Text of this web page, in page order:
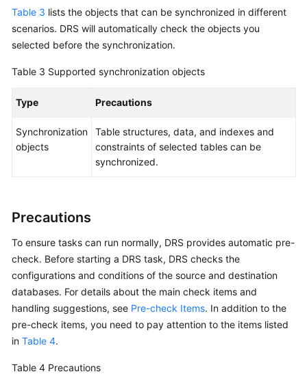
Centralized
From
to
MySQL
to
PostgreSQL
From
GaussDB(DWS)
From
PostgreSQL
Table 3 lists the objects that can be synchronized in different
scenarios. DRS will automatically check the objects you
selected before the synchronization.
Table 3 Supported synchronization objects
Type Precautions
Synchronization
objects
Table structures, data, and indexes and
constraints of selected tables can be
synchronized.
Precautions
To ensure tasks can run normally, DRS provides automatic pre-
check. Before starting a DRS task, DRS checks the
configurations and conditions of the source and destination
databases. For details about the main check items and
handling suggestions, see Pre-check Items. In addition to the
pre-check items, you need to pay attention to the items listed
in Table 4.
Table 4 Precautions